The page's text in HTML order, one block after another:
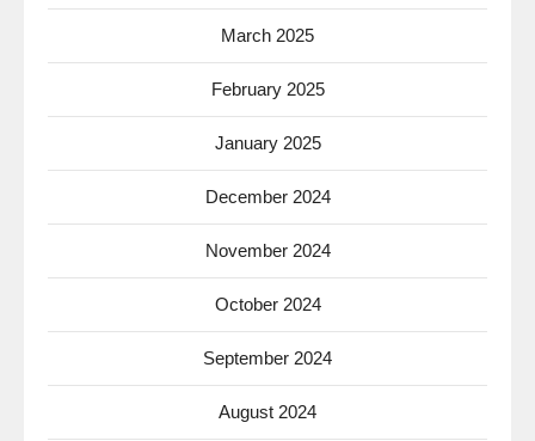
March 2025
February 2025
January 2025
December 2024
November 2024
October 2024
September 2024
August 2024